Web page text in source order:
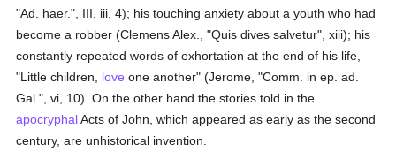
"Ad. haer.", III, iii, 4); his touching anxiety about a youth who had
become a robber (Clemens Alex., "Quis dives salvetur", xiii); his
constantly repeated words of exhortation at the end of his life,
"Little children, love one another" (Jerome, "Comm. in ep. ad.
Gal.", vi, 10). On the other hand the stories told in the
apocryphalActs of John, which appeared as early as the second
century, are unhistorical invention.